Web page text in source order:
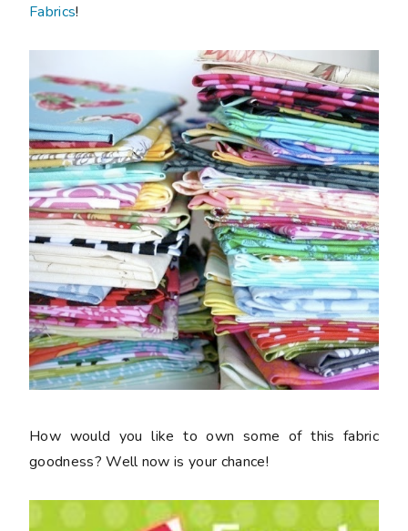
Fabrics!
How would you like to own some of this fabric
goodness? Well now is your chance!